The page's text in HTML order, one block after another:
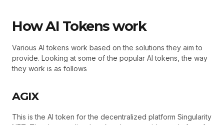
How AI Tokens work
Various AI tokens work based on the solutions they aim to
provide. Looking at some of the popular AI tokens, the way
they work is as follows
AGIX
This is the AI token for the decentralized platform Singularity